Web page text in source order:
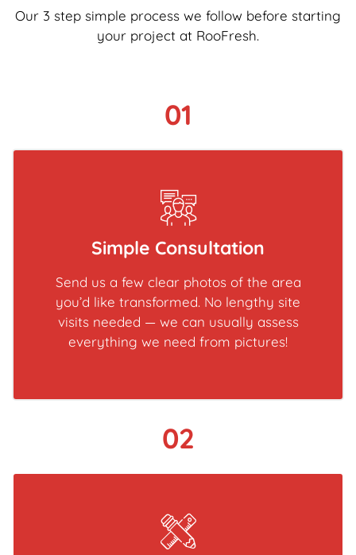
Our 3 step simple process we follow before starting
your project at RooFresh.
01
Simple Consultation
Send us a few clear photos of the area
you’d like transformed. No lengthy site
visits needed — we can usually assess
everything we need from pictures!
02